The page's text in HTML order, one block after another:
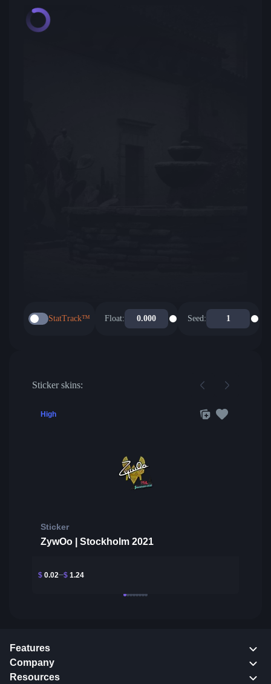
StatTrack™ Float: Seed:
Sticker skins:
High
Sticker
ZywOo | Stockholm 2021
$ 0.02 $ 1.24
Features
Company
Resources